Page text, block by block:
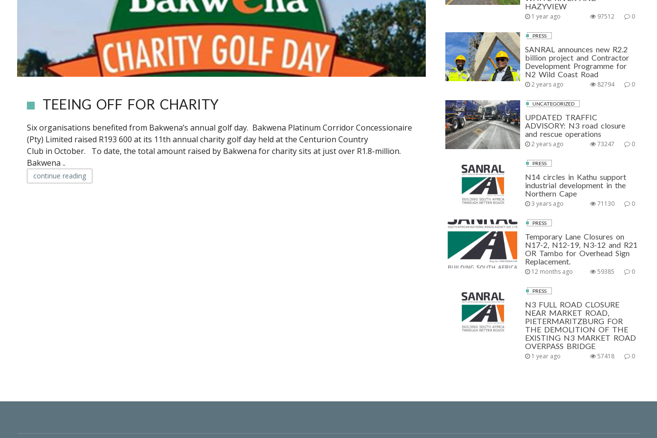
TEEING OFF FOR CHARITY
Six organisations benefited from Bakwena’s annual golf day. Bakwena Platinum Corridor Concessionaire
(Pty) Limited raised R193 600 at its 11th annual charity golf day held at the Centurion Country
Club in October. To date, the total amount raised by Bakwena for charity sits at just over R1.8-million.
Bakwena ..
continue reading
HAZYVIEW
1 year ago 0
97512
PRESS
SANRAL announces new R2.2
billion project and Contractor
Development Programme for
N2 Wild Coast Road
2 years ago 0
82794
UNCATEGORIZED
UPDATED TRAFFIC
ADVISORY: N3 road closure
and rescue operations
2 years ago 0
73247
PRESS
N14 circles in Kathu support
industrial development in the
Northern Cape
3 years ago 0
71130
PRESS
Temporary Lane Closures on
N17-2, N12-19, N3-12 and R21
OR Tambo for Overhead Sign
Replacement.
12 months ago 0
59385
PRESS
N3 FULL ROAD CLOSURE
NEAR MARKET ROAD,
PIETERMARITZBURG FOR
THE DEMOLITION OF THE
EXISTING N3 MARKET ROAD
OVERPASS BRIDGE
1 year ago 0
57418